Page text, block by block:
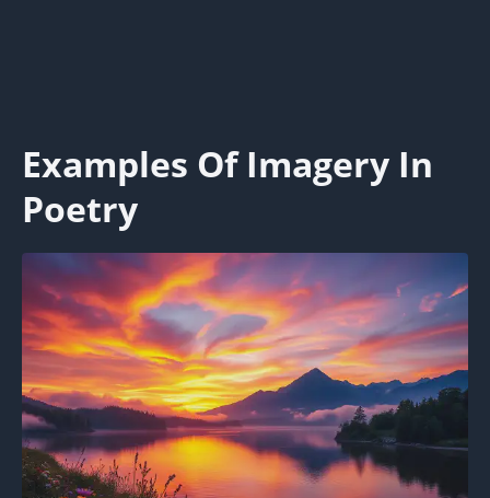
Examples Of Imagery In
Poetry